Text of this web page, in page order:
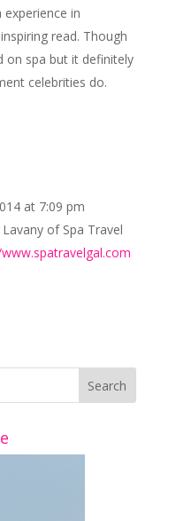
in
read. Though
on spa but it definitely
celebrities do.
at 7:09 pm
of Spa Travel